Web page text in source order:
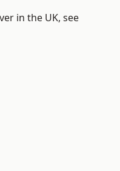
in the UK, see